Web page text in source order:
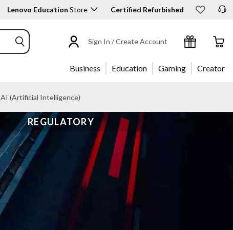
Lenovo Education Store Certified Refurbished
Sign In / Create Account
Business Education Gaming Creator
AI (Artificial Intelligence)
REGULATORY